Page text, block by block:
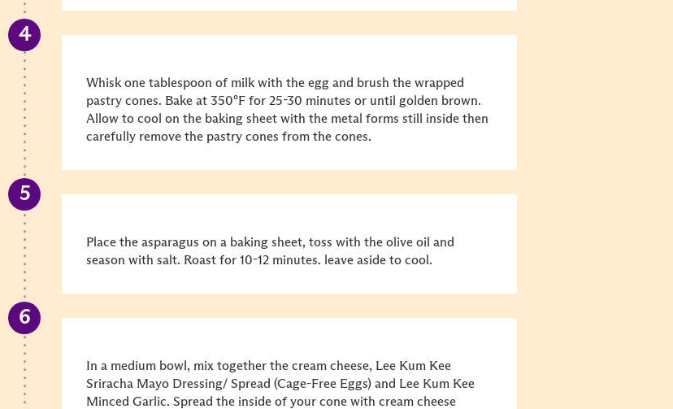
Whisk one tablespoon of milk with the egg and brush the wrapped
pastry cones. Bake at 350°F for 25-30 minutes or until golden brown.
Allow to cool on the baking sheet with the metal forms still inside then
carefully remove the pastry cones from the cones.
Place the asparagus on a baking sheet, toss with the olive oil and
season with salt. Roast for 10-12 minutes. leave aside to cool.
In a medium bowl, mix together the cream cheese, Lee Kum Kee
Sriracha Mayo Dressing/ Spread (Cage-Free Eggs) and Lee Kum Kee
Minced Garlic. Spread the inside of your cone with cream cheese